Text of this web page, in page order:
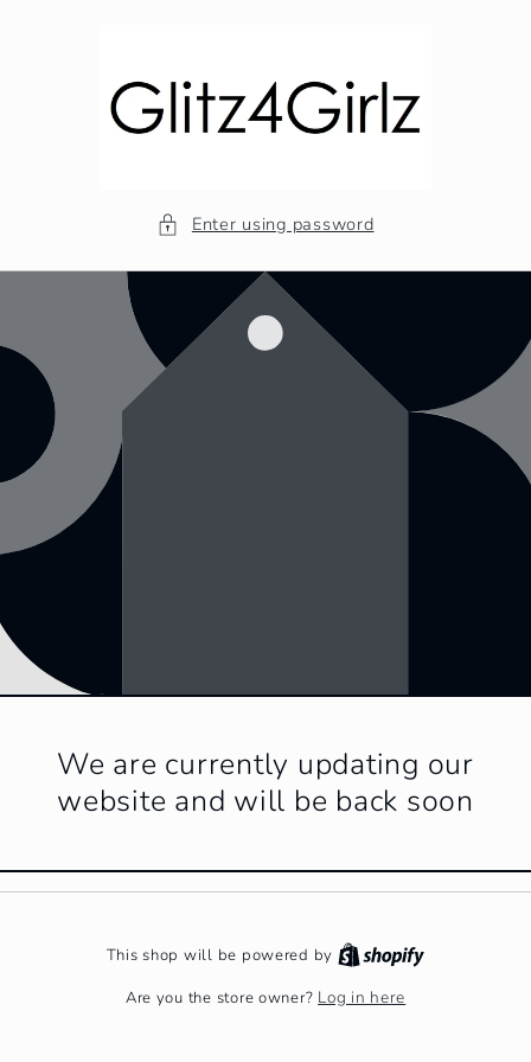
Enter using password
We are currently updating our
website and will be back soon
This shop will be powered by
Are you the store owner? Log in here